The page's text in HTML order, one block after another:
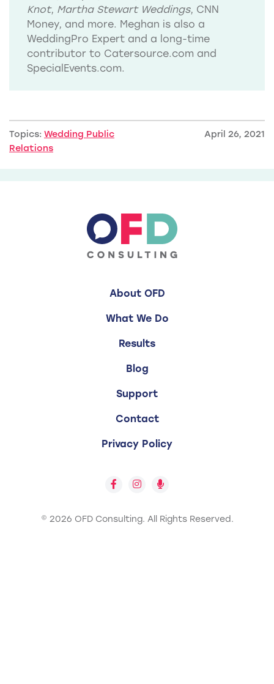
Knot, Martha Stewart Weddings, CNN
Money, and more. Meghan is also a
WeddingPro Expert and a long-time
contributor to Catersource.com and
SpecialEvents.com.
Topics: Wedding Public
Relations
April 26, 2021
About OFD
What We Do
Results
Blog
Support
Contact
Privacy Policy
© 2026 OFD Consulting. All Rights Reserved.